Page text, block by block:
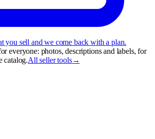
you sell and we come back with a plan.
everyone: photos, descriptions and labels, for
catalog.All seller tools→